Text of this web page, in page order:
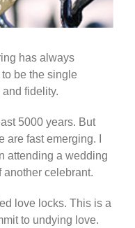
has always
be the single
fidelity.
5000 years. But
fast emerging. I
attending a wedding
another celebrant.
love locks. This is a
to undying love.